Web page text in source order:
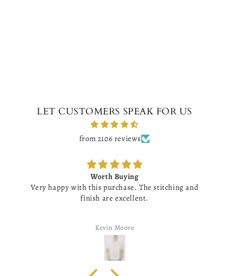
LET CUSTOMERS SPEAK FOR US
from 2106 reviews
Worth Buying
Very happy with this purchase. The stitching and
finish are excellent.
Kevin Moore